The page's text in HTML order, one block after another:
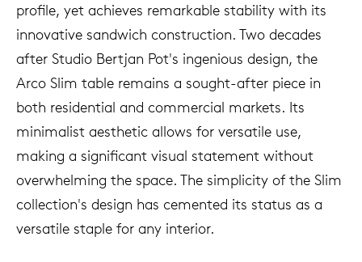
profile, yet achieves remarkable stability with its
innovative sandwich construction. Two decades
after Studio Bertjan Pot's ingenious design, the
Arco Slim table remains a sought-after piece in
both residential and commercial markets. Its
minimalist aesthetic allows for versatile use,
making a significant visual statement without
overwhelming the space. The simplicity of the Slim
collection's design has cemented its status as a
versatile staple for any interior.